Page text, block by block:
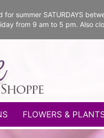
summer SATURDAYS
from 9 am to 5 pm. Also
FLOWERS &